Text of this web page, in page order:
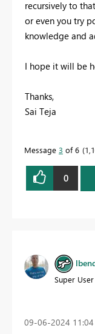
recursively to
or even you try
knowledge and
I hope it will be
Thanks,
Sai Teja
Message 3 of 6
0
Super User
‎09-06-2024